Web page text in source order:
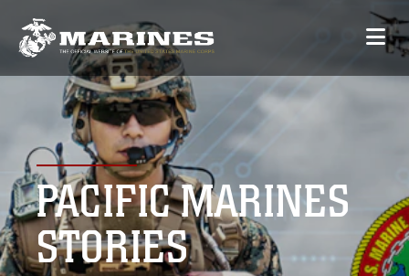
PACIFIC MARINES
STORIES